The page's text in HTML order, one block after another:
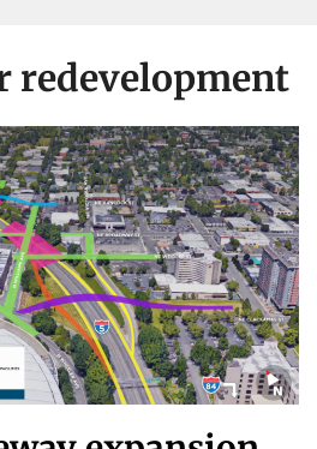
redevelopment